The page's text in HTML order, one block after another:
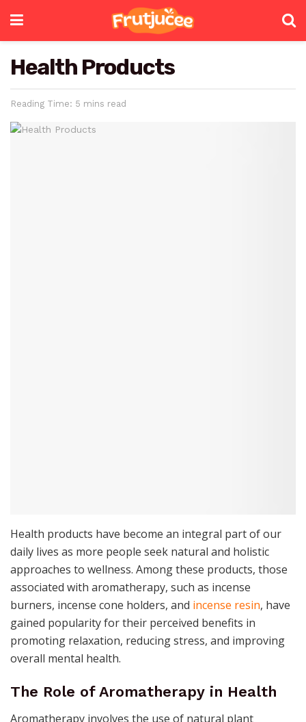
Health Products
Reading Time: 5 mins read
Health products have become an integral part of our
daily lives as more people seek natural and holistic
approaches to wellness. Among these products, those
associated with aromatherapy, such as incense
burners, incense cone holders, and incense resin, have
gained popularity for their perceived benefits in
promoting relaxation, reducing stress, and improving
overall mental health.
The Role of Aromatherapy in Health
Aromatherapy involves the use of natural plant